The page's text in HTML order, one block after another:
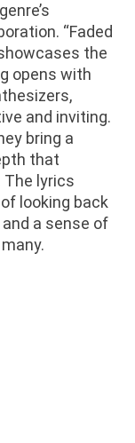
“Faded
the
opens with
and inviting.
bring a
that
lyrics
looking back
a sense of